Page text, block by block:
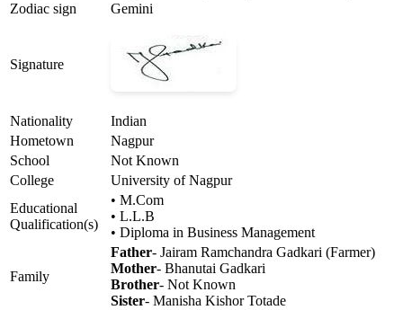
Zodiac sign
Gemini
Signature
Nationality
Indian
Hometown
Nagpur
School
Not Known
College
University of Nagpur
Educational
Qualification(s)
• M.Com
• L.L.B
• Diploma in Business Management
Family
Father- Jairam Ramchandra Gadkari (Farmer)
Mother- Bhanutai Gadkari
Brother- Not Known
Sister- Manisha Kishor Totade